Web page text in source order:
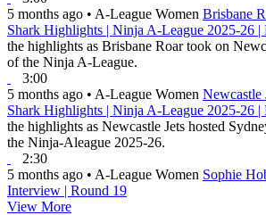
5 months ago • A-League Women Brisbane
Shark Highlights | Ninja A-League 2025-26 |
the highlights as Brisbane Roar took on
of the Ninja A-League.
3:00
5 months ago • A-League Women Newcastle
Shark Highlights | Ninja A-League 2025-26 |
the highlights as Newcastle Jets hosted
the Ninja-Aleague 2025-26.
2:30
5 months ago • A-League Women Sophie
Interview | Round 19
View More